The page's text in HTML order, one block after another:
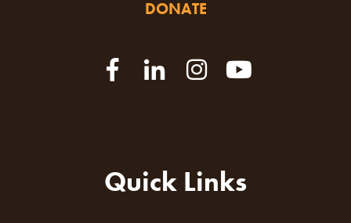
DONATE
Quick Links